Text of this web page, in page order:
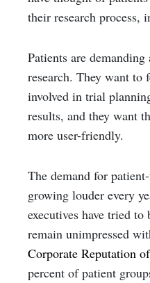
their research process,
Patients are
research. They want to
involved in trial
results, and they want
more user-friendly.
The demand for
growing louder every
executives have tried
remain unimpressed
Corporate Reputation
percent of patient